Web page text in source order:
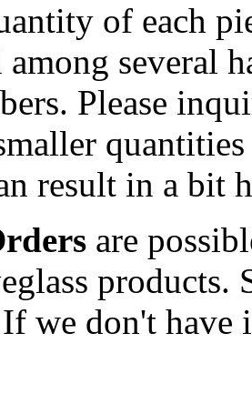
of each
several
Please
result in a bit
are
products.
we don't have